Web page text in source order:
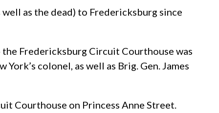
as the dead) to Fredericksburg since
Fredericksburg Circuit Courthouse was
colonel, as well as Brig. Gen. James
Courthouse on Princess Anne Street.